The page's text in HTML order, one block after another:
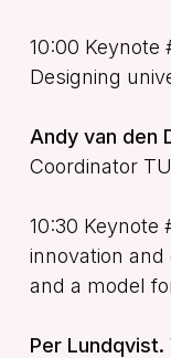
10:00 Keynote
Designing
Andy van den
Coordinator
10:30 Keynote
innovation and
and a model
Per Lundqvist.